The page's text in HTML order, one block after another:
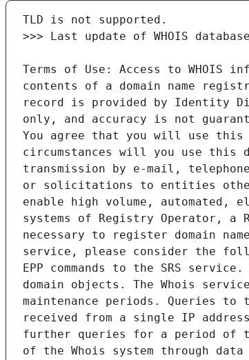
Terms of Use: Access to
contents of a domain name
record is provided by Identity
only, and accuracy is not
You agree that you will use
circumstances will you use this
transmission by e-mail,
or solicitations to entities
enable high volume,
systems of Registry Operator,
necessary to register domain
service, please consider the
EPP commands to the SRS
domain objects. The Whois
maintenance periods. Queries
received from a single IP
further queries for a period of
of the Whois system through